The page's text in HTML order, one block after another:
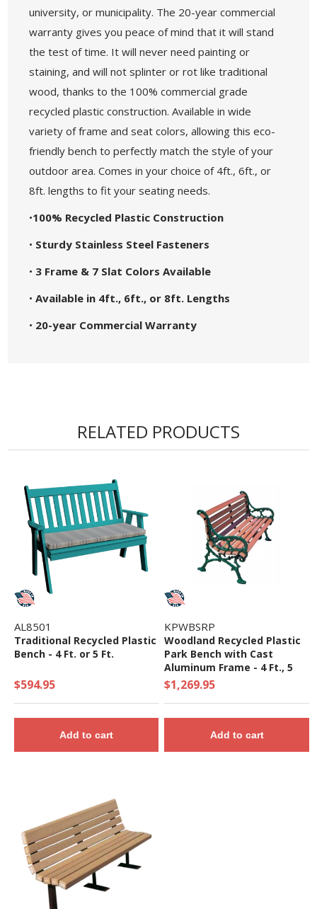
university, or municipality. The 20-year commercial
warranty gives you peace of mind that it will stand
the test of time. It will never need painting or
staining, and will not splinter or rot like traditional
wood, thanks to the 100% commercial grade
recycled plastic construction. Available in wide
variety of frame and seat colors, allowing this eco-
friendly bench to perfectly match the style of your
outdoor area. Comes in your choice of 4ft., 6ft., or
8ft. lengths to fit your seating needs.
•100% Recycled Plastic Construction
• Sturdy Stainless Steel Fasteners
• 3 Frame & 7 Slat Colors Available
•Available in 4ft., 6ft., or 8ft. Lengths
• 20-year Commercial Warranty
RELATED PRODUCTS
AL8501
Traditional Recycled Plastic
Bench - 4 Ft. or 5 Ft.
$594.95
Add to cart
KPWBSRP
Woodland Recycled Plastic
Park Bench with Cast
Aluminum Frame - 4 Ft., 5
Ft., or 7 Ft.
$1,269.95
Add to cart